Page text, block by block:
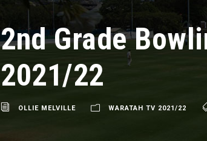
2nd Grade
2021/22
OLLIE MELVILLE WARATAH TV 2021/22